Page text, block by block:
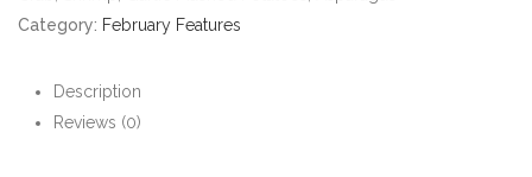
Category: February Features
Description
Reviews (0)